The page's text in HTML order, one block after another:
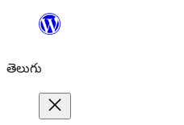
విషయానికి
తెలుగు